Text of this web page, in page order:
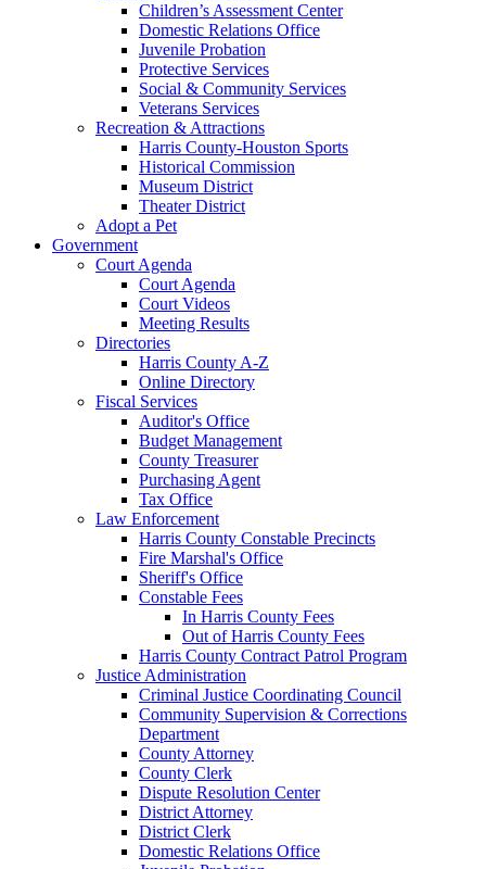
Children’s Assessment Center
Domestic Relations Office
Juvenile Probation
Protective Services
Social & Community Services
Veterans Services
Recreation & Attractions
Harris County-Houston Sports
Historical Commission
Museum District
Theater District
Adopt a Pet
Government
Court Agenda
Court Agenda
Court Videos
Meeting Results
Directories
Harris County A-Z
Online Directory
Fiscal Services
Auditor's Office
Budget Management
County Treasurer
Purchasing Agent
Tax Office
Law Enforcement
Harris County Constable Precincts
Fire Marshal's Office
Sheriff's Office
Constable Fees
In Harris County Fees
Out of Harris County Fees
Harris County Contract Patrol Program
Justice Administration
Criminal Justice Coordinating Council
Community Supervision & Corrections
Department
County Attorney
County Clerk
Dispute Resolution Center
District Attorney
District Clerk
Domestic Relations Office